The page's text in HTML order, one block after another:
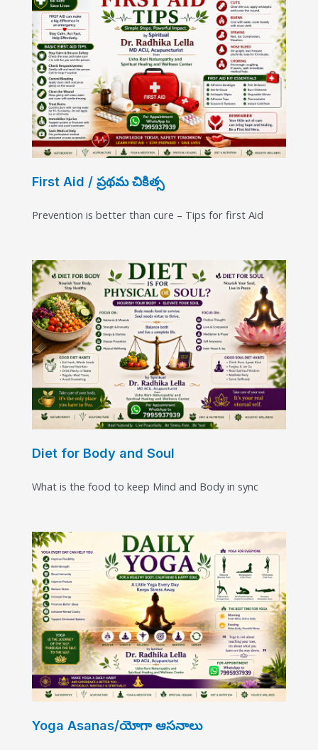
First Aid / ప్రథమ చికిత్స
Prevention is better than cure – Tips for first Aid
Diet for Body and Soul
What is the food to keep Mind and Body in sync
Yoga Asanas/యోగా ఆసనాలు